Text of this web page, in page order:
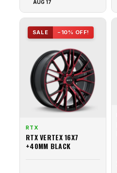
AUG 17
SALE −10% OFF!
RTX
RTX VERTEX 16X7
+40MM BLACK